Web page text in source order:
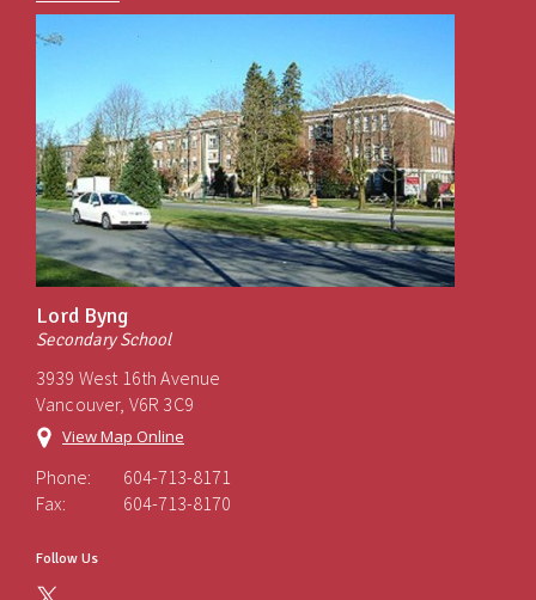
Lord Byng
Secondary School
3939 West 16th Avenue
Vancouver, V6R 3C9
View Map Online
Phone:
604-713-8171
Fax:
604-713-8170
Follow Us